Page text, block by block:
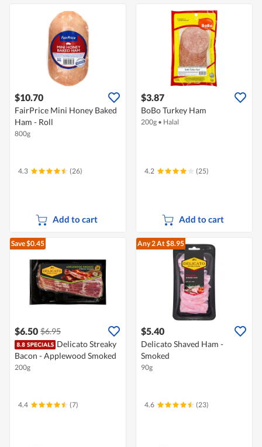
$10.70
FairPrice Mini Honey Baked
Ham - Roll
800g
4.3 (26)
Add to cart
$3.87
BoBo Turkey Ham
200g • Halal
4.2 (25)
Add to cart
Save $0.45
$6.50 $6.95
Delicato Streaky
Bacon - Applewood Smoked
200g
4.4 (7)
Any 2At $8.95
$5.40
Delicato Shaved Ham -
Smoked
90g
4.6 (23)